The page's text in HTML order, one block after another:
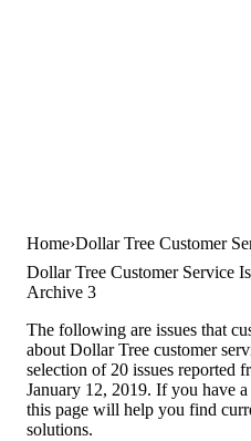
Home Dollar Tree Customer
Dollar Tree Customer Service
Archive 3
The following are issues that
about Dollar Tree customer
selection of 20 issues reported
January 12, 2019. If you have
this page will help you find
solutions.